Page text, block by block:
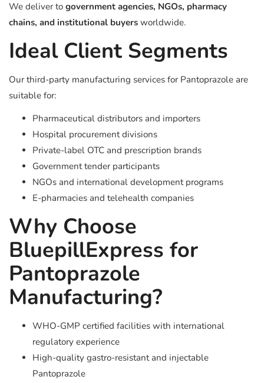
We deliver to government agencies, NGOs, pharmacy
chains, and institutional buyers worldwide.
Ideal Client Segments
Our third-party manufacturing services for Pantoprazole are
suitable for:
Pharmaceutical distributors and importers
Hospital procurement divisions
Private-label OTC and prescription brands
Government tender participants
NGOs and international development programs
E-pharmacies and telehealth companies
Why Choose
BluepillExpress for
Pantoprazole
Manufacturing?
WHO-GMP certified facilities with international
regulatory experience
High-quality gastro-resistant and injectable
Pantoprazole